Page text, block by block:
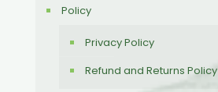
Policy
Privacy Policy
Refund and Returns Policy